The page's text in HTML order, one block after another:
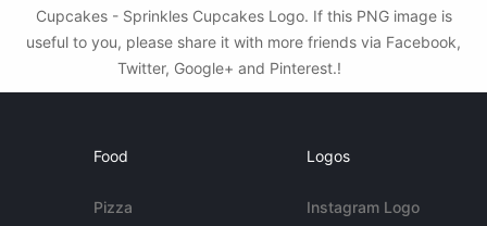
Cupcakes - Sprinkles Cupcakes Logo. If this PNG image is
useful to you, please share it with more friends via Facebook,
Twitter, Google+ and Pinterest.!
Food
Pizza
Logos
Instagram Logo